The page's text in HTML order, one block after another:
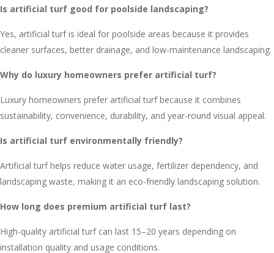
Is artificial turf good for poolside landscaping?
Yes, artificial turf is ideal for poolside areas because it provides
cleaner surfaces, better drainage, and low-maintenance landscaping.
Why do luxury homeowners prefer artificial turf?
Luxury homeowners prefer artificial turf because it combines
sustainability, convenience, durability, and year-round visual appeal.
Is artificial turf environmentally friendly?
Artificial turf helps reduce water usage, fertilizer dependency, and
landscaping waste, making it an eco-friendly landscaping solution.
How long does premium artificial turf last?
High-quality artificial turf can last 15–20 years depending on
installation quality and usage conditions.